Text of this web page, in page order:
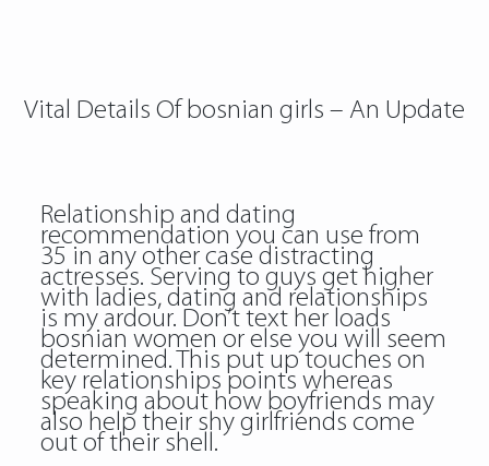
Vital Details Of bosnian girls – An Update
Relationship and dating
recommendation you can use from
35 in any other case distracting
actresses. Serving to guys get higher
with ladies, dating and relationships
is my ardour. Don’t text her loads
bosnian women or else you will seem
determined. This put up touches on
key relationships points whereas
speaking about how boyfriends may
also help their shy girlfriends come
out of their shell.